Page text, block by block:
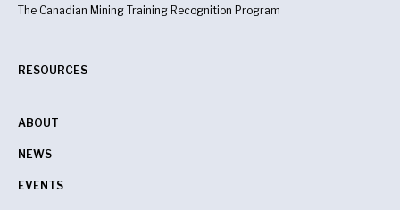
The Canadian Mining Training Recognition Program
RESOURCES
ABOUT
NEWS
EVENTS